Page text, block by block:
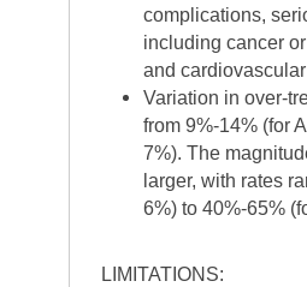
complications,
including cancer
and
Variation in over-
from 9%-14% (for
7%). The
larger, with rates
6%) to 40%-65%
LIMITATIONS: